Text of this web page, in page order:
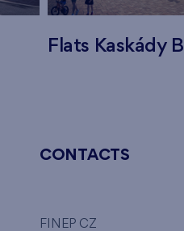
Flats Kaskády
CONTACTS
FINEP CZ